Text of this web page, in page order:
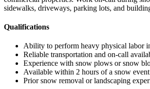
sidewalks, driveways, parking lots, and
Qualifications
Ability to perform heavy physical labor
Reliable transportation and on-call
Experience with snow plows or snow
Available within 2 hours of a snow
Prior snow removal or landscaping